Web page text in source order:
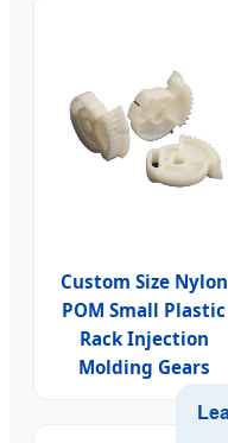
Custom Size Nylon
POM Small Plastic
Rack Injection
Molding Gears